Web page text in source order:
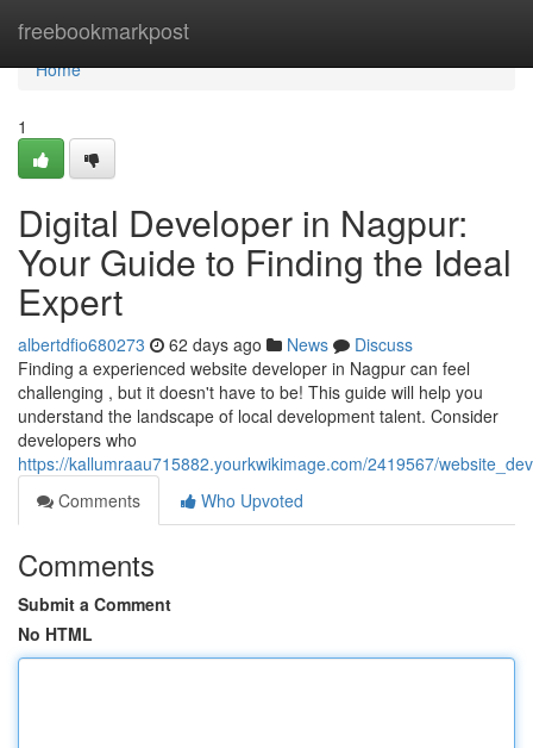
freebookmarkpost
Home
Home
1
Digital Developer in Nagpur:
Your Guide to Finding the Ideal
Expert
albertdfio680273 62 days ago News
Discuss
Finding a experienced website developer in Nagpur can feel
challenging , but it doesn't have to be! This guide will help you
understand the landscape of local development talent. Consider
developers who
https://kallumraau715882.yourkwikimage.com/2419567/
Comments
Who Upvoted
Comments
Submit a Comment
No HTML